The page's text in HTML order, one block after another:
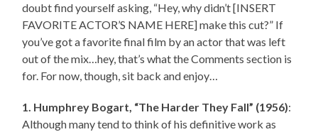
doubt find yourself asking, “Hey, why didn’t [INSERT
FAVORITE ACTOR’S NAME HERE] make this cut?” If
you’ve got a favorite final film by an actor that was left
out of the mix…hey, that’s what the Comments section is
for. For now, though, sit back and enjoy…
1. Humphrey Bogart, “The Harder They Fall” (1956):
Although many tend to think of his definitive work as